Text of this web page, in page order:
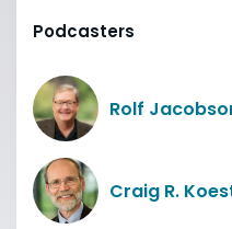
Podcasters
Rolf
Craig R.